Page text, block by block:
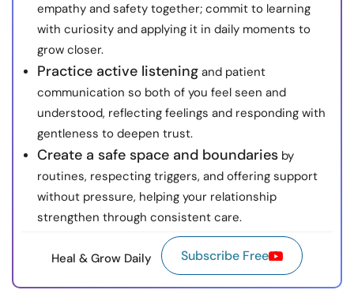
empathy and safety together; commit to learning
with curiosity and applying it in daily moments to
grow closer.
Practice active listening and patient
communication so both of you feel seen and
understood, reflecting feelings and responding with
gentleness to deepen trust.
Create a safe space and boundaries by
routines, respecting triggers, and offering support
without pressure, helping your relationship
strengthen through consistent care.
Heal & Grow Daily Subscribe Free